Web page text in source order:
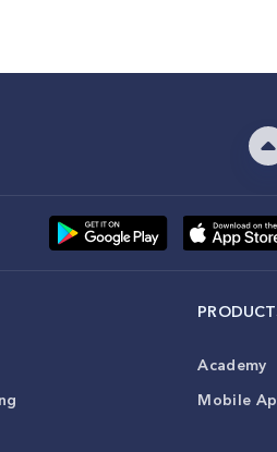
Academy
Mobile